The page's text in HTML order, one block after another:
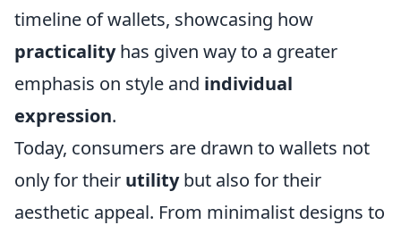
timeline of wallets, showcasing how
practicalityhas given way to a greater
emphasis on style and individual
expression.
Today, consumers are drawn to wallets not
only for their utilitybut also for their
aesthetic appeal. From minimalist designs to